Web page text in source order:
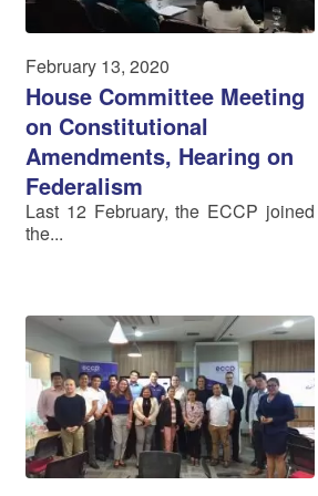
February 13, 2020
House Committee Meeting
on Constitutional
Amendments, Hearing on
Federalism
Last 12 February, the ECCP joined
the...